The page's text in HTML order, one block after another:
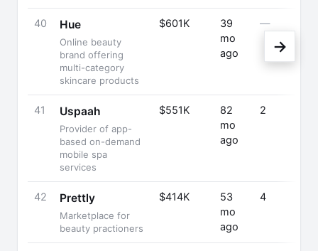
40 Hue
Online beauty
brand offering
multi-category
skincare products
$601K
39
mo
ago
—
41 Uspaah
Provider of app-
based on-demand
mobile spa
services
$551K
82
mo
ago
2
42 Prettly
Marketplace for
beauty practioners
$414K
53
mo
ago
4
→